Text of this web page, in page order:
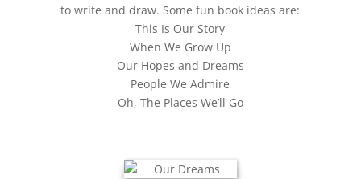
to write and draw. Some fun book ideas are:
This Is Our Story
When We Grow Up
Our Hopes and Dreams
People We Admire
Oh, The Places We’ll Go